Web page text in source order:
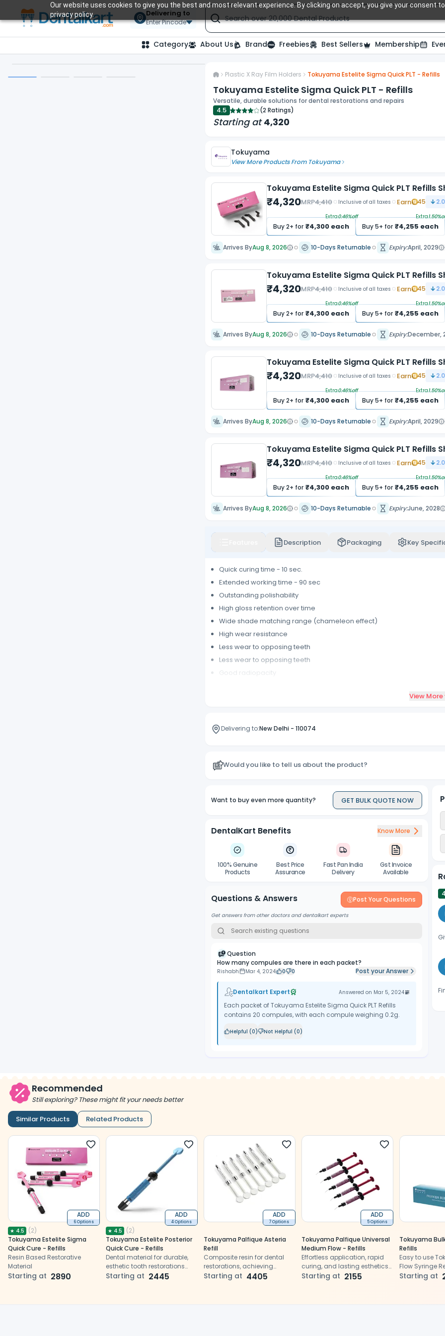
Our website uses cookies to give you the best and most relevant experience. By clicking on accept, you give your consent
privacy policy.
Delivering to
Enter Pincode Search over 20,000 Dental Products
Category About Us Brand Freebies Best Sellers Membership
Plastic X Ray Film Holders Tokuyama Estelite Sigma Quick PLT - Refills
Tokuyama Estelite Sigma Quick PLT - Refills
Versatile, durable solutions for dental restorations and repairs
4.5 (2 Ratings)
Starting at 4,320
Tokuyama
View More Products From Tokuyama
Tokuyama Estelite Sigma Quick PLT Refills
₹4,320MRP4,410 Inclusive of all taxes Earn 45
Buy2+ for ₹4,300each
Extra0.46%off
Buy5+ for ₹4,255 each
Extra1.50
Arrives ByAug 8, 2026 10-Days Returnable Expiry:April, 2029
Tokuyama Estelite Sigma Quick PLT Refills
₹4,320MRP4,410 Inclusive of all taxes Earn 45
Buy2+ for ₹4,300each
Extra0.46%off
Buy5+ for ₹4,255 each
Extra1.50
Arrives ByAug 8, 2026 10-Days Returnable Expiry:December,
Tokuyama Estelite Sigma Quick PLT Refills
₹4,320MRP4,410 Inclusive of all taxes Earn 45
Buy2+ for ₹4,300each
Extra0.46%off
Buy5+ for ₹4,255 each
Extra1.50
Arrives ByAug 8, 2026 10-Days Returnable Expiry:April, 2029
Tokuyama Estelite Sigma Quick PLT Refills
₹4,320MRP4,410 Inclusive of all taxes Earn 45
Buy2+ for ₹4,300each
Extra0.46%off
Buy5+ for ₹4,255 each
Extra1.50
Arrives ByAug 8, 2026 10-Days Returnable Expiry:June, 2028
Description Packaging Key
Quick curing time - 10 sec.
Extended working time - 90 sec
Outstanding polishability
High gloss retention over time
Wide shade matching range (chameleon effect)
High wear resistance
Less wear to opposing teeth
Less wear to opposing teeth
Good radiopacity
View More
Delivering to:New Delhi- 110074
Would you like to tell us about the product?
Want to buy even more quantity? GET BULK QUOTE NOW
DentalKart Benefits Know More
100% Genuine
Products
Best Price
Assurance
Fast Pan India
Delivery
Gst Invoice
Available
Questions & Answers Post Your Questions
Get answers from other doctors and dentalkart experts
Question
How many compules are there in each packet?
Rishabh Mar 4, 2024 0 0 Post your Answer
Dentalkart Expert Answered on Mar 5, 2024
Each packet of Tokuyama Estelite Sigma Quick PLT Refills
contains 20 compules, with each compule weighing 0.2g.
Helpful (0) Not Helpful (0)
Recommended
Still exploring? These might fit your needs better
Similar Products Related Products
ADD
6 Options
★ 4.5 (2)
Tokuyama Estelite Sigma
Quick Cure - Refills
Resin Based Restorative
Material
Starting at 2890
ADD
4 Options
★ 4.5 (2)
Tokuyama Estelite Posterior
Quick Cure - Refills
Dental material for durable,
esthetic tooth restorations
using synthetic resins
Starting at 2445
ADD
7 Options
Tokuyama Palfique Asteria
Refill
Composite resin for dental
restorations, achieving
natural aesthetics and
Starting at 4405
ADD
5 Options
Tokuyama Palfique Universal
Medium Flow - Refills
Effortless application, rapid
curing, and lasting esthetics
for vital dental procedures
Starting at 2155
Tokuyama
Refills
Easy to use
Flow Syringe
restorations
Starting at